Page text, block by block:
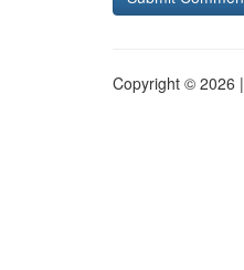
Copyright © 2026 |